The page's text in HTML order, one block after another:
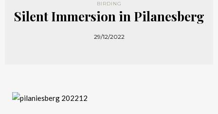
BIRDING
Silent Immersion in Pilanesberg
29/12/2022